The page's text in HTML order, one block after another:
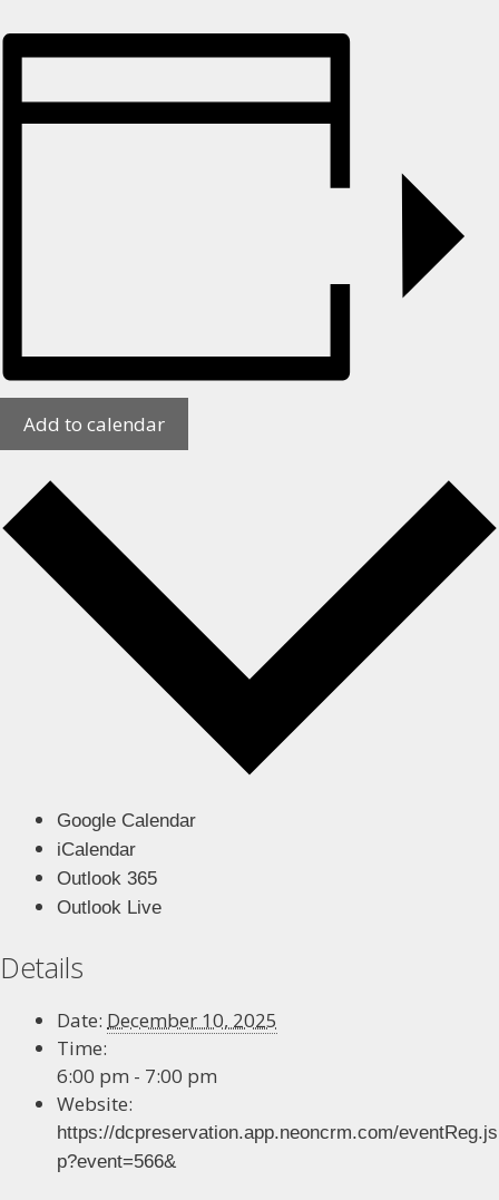
Add to calendar
Google Calendar
iCalendar
Outlook 365
Outlook Live
Details
Date: December 10, 2025
Time:
6:00 pm - 7:00 pm
Website:
https://dcpreservation.app.neoncrm.com/eventReg.js
p?event=566&